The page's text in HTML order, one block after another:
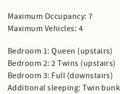
Maximum Occupancy: 7
Maximum Vehicles: 4
Bedroom 1: Queen (upstairs)
Bedroom 2: 2 Twins (upstairs)
Bedroom 3: Full (downstairs)
Additional sleeping: Twin